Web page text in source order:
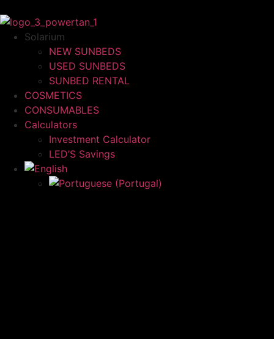
Solarium
NEW SUNBEDS
USED SUNBEDS
SUNBED RENTAL
COSMETICS
CONSUMABLES
Calculators
Investment Calculator
LED’S Savings